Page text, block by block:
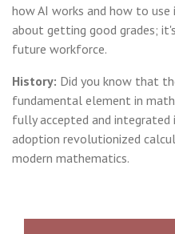
how AI works and how to
about getting good grades;
future workforce.
History: Did you know that
fundamental element in
fully accepted and
adoption revolutionized
modern mathematics.